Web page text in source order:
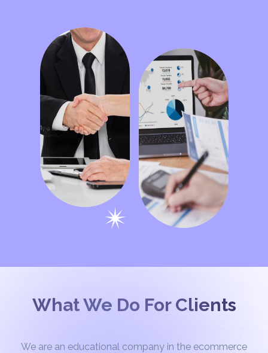
What We Do For Clients
We are an educational company in the ecommerce